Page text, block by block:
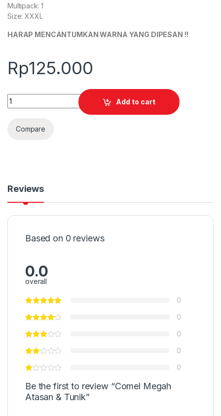
Multipack: 1
Size: XXXL
HARAP MENCANTUMKAN WARNA YANG DIPESAN !!
Rp125.000
Quantity
Add to cart
Compare
Reviews
Based on 0 reviews
0.0
overall
0
0
0
0
0
Be the first to review “Comel Megah
Atasan & Tunik”